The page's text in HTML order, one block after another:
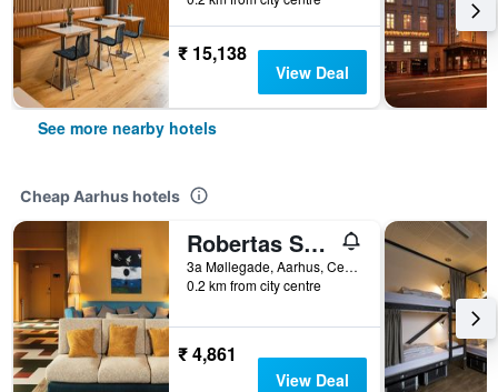
₹ 15,138
View Deal
See more nearby hotels
Cheap Aarhus hotels
Robertas Society
3a Møllegade, Aarhus, Central Jutland, Denmark
0.2 km from city centre
₹ 4,861
View Deal